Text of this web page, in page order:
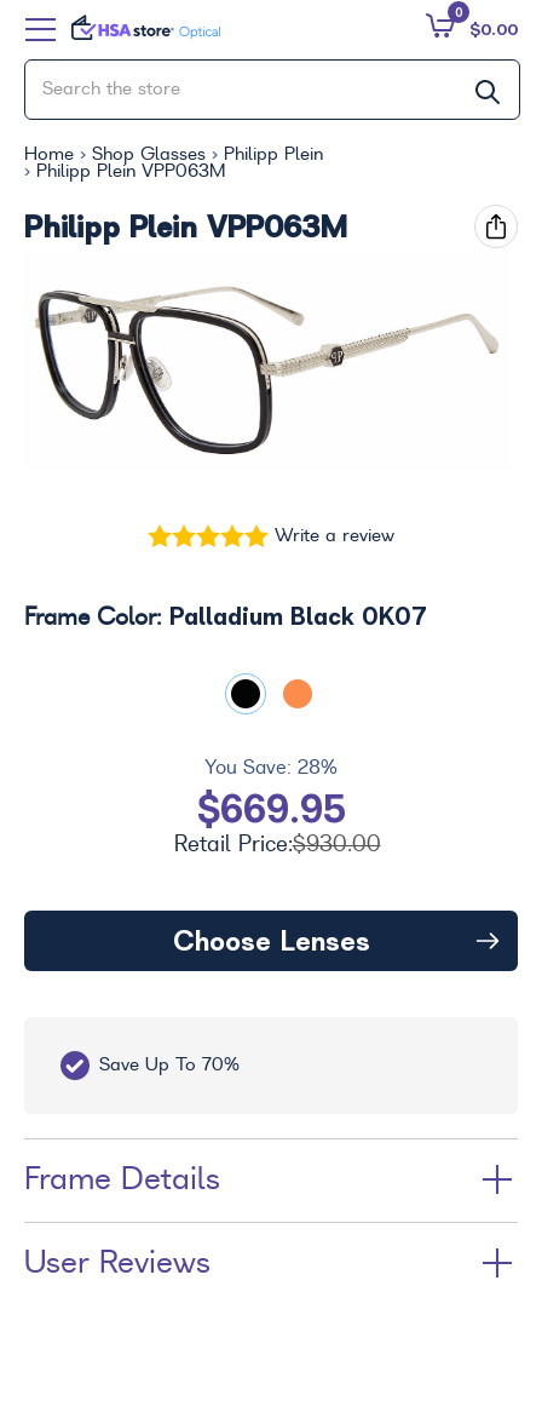
$0.00
0
Home Shop Glasses
Philipp Plein
Philipp Plein VPP063M
Philipp Plein VPP063M
Write a review
You Save: 28%
$669.95
Retail Price:$930.00
Frame Color: Palladium Black 0K07
Choose Lenses
Save Up To 70%
Frame Details
User Reviews